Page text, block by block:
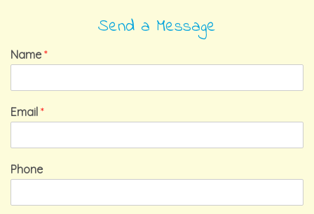
Send a Message
Name *
Email *
Phone